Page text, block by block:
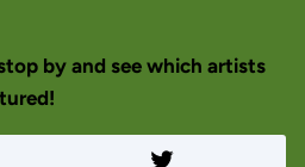
by and see which artists